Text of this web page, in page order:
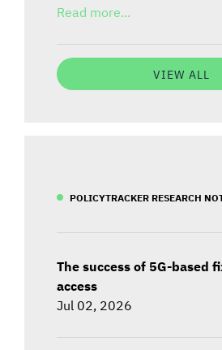
Read more...
VIEW ALL
POLICYTRACKER RESEARCH
The success of 5G-based
access
Jul 02, 2026